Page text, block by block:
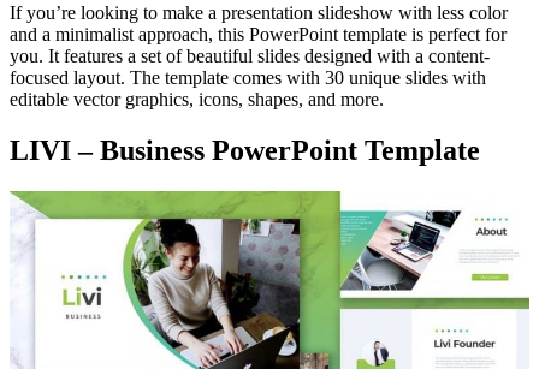
If you’re looking to make a presentation slideshow with less color
and a minimalist approach, this PowerPoint template is perfect for
you. It features a set of beautiful slides designed with a content-
focused layout. The template comes with 30 unique slides with
editable vector graphics, icons, shapes, and more.
LIVI – Business PowerPoint Template